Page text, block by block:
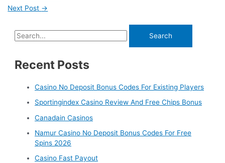
Next Post →
Recent Posts
Casino No Deposit Bonus Codes For Existing Players
Sportingindex Casino Review And Free Chips Bonus
Canadain Casinos
Namur Casino No Deposit Bonus Codes For Free
Spins 2026
Casino Fast Payout